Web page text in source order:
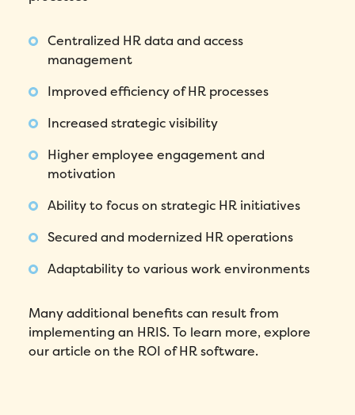
Centralized HR data and access
management
Improved efficiency of HR processes
Increased strategic visibility
Higher employee engagement and
motivation
Ability to focus on strategic HR initiatives
Secured and modernized HR operations
Adaptability to various work environments
Many additional benefits can result from
implementing an HRIS. To learn more, explore
our article on the ROI of HR software.
personalized demo!
Email *
First Name *
Company *